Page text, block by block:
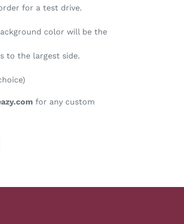
for a test drive.
color will be the
to the largest side.
for any custom